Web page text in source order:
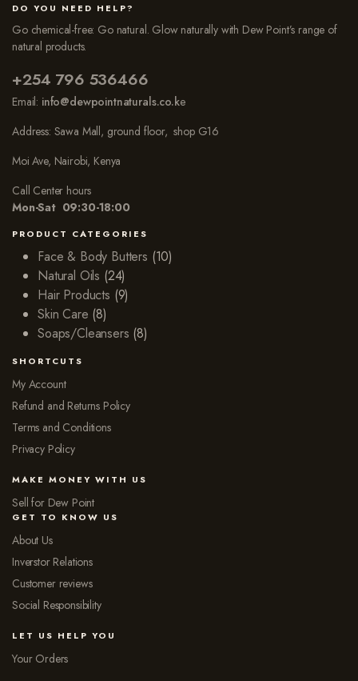
DO YOU NEED HELP?
Go chemical-free: Go natural. Glow naturally with Dew Point’s range of
natural products.
+254 796 536466
Email: info@dewpointnaturals.co.ke
Address: Sawa Mall, ground floor, shop G16
Moi Ave, Nairobi, Kenya
Call Center hours
Mon-Sat 09:30-18:00
PRODUCT CATEGORIES
Face & Body Butters (10)
Natural Oils (24)
Hair Products (9)
Skin Care (8)
Soaps/Cleansers (8)
SHORTCUTS
My Account
Refund and Returns Policy
Terms and Conditions
Privacy Policy
MAKE MONEY WITH US
Sell for Dew Point
GET TO KNOW US
About Us
Inverstor Relations
Customer reviews
Social Responsibility
LET US HELP YOU
Your Orders